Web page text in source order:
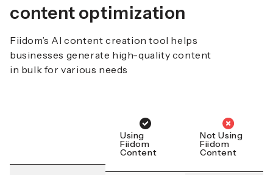
content optimization
Fiidom’s AI content creation tool helps
businesses generate high-quality content
in bulk for various needs
Using
Fiidom
Content
Not Using
Fiidom
Content